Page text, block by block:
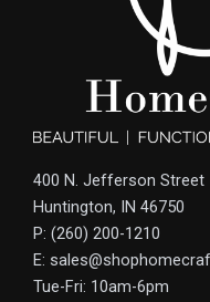
400 N. Jefferson Street
Huntington, IN 46750
P: (260) 200-1210
E:
Tue-Fri: 10am-6pm